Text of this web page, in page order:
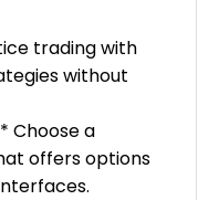
trading with
without
Choose a
offers options